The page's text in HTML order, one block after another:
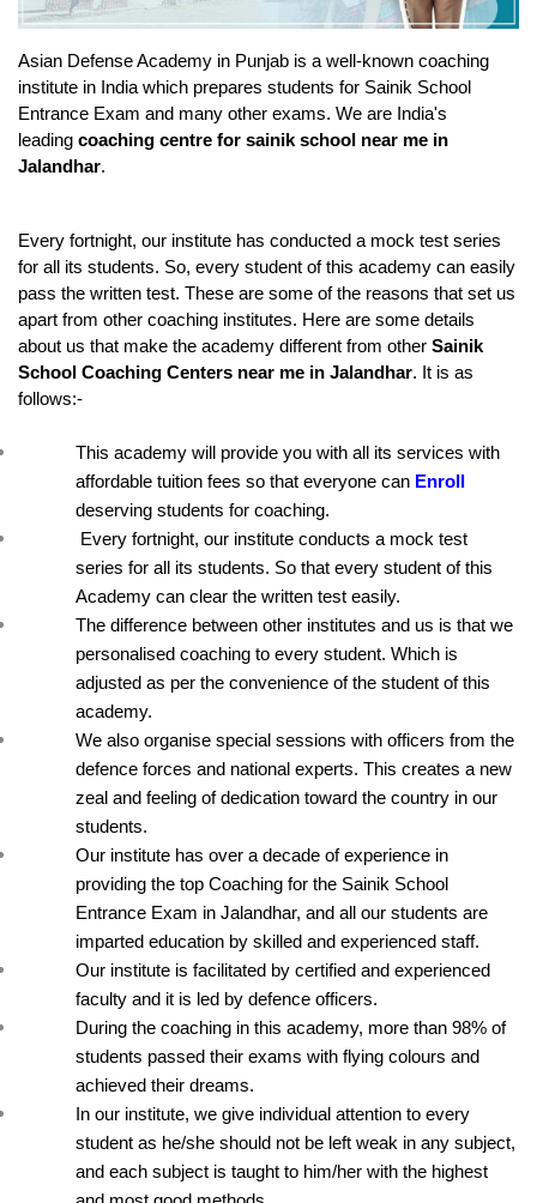
Asian Defense Academy in Punjab is a well-known coaching
institute in India which prepares students for Sainik School
Entrance Exam and many other exams. We are India's
leading coaching centre for sainik school near me in
Jalandhar.
Every fortnight, our institute has conducted a mock test series
for all its students. So, every student of this academy can easily
pass the written test. These are some of the reasons that set us
apart from other coaching institutes. Here are some details
about us that make the academy different from other Sainik
School Coaching Centers near me in Jalandhar. It is as
follows:-
This academy will provide you with all its services with
affordable tuition fees so that everyone can Enroll
deserving students for coaching.
Every fortnight, our institute conducts a mock test
series for all its students. So that every student of this
Academy can clear the written test easily.
The difference between other institutes and us is that we
personalised coaching to every student. Which is
adjusted as per the convenience of the student of this
academy.
We also organise special sessions with officers from the
defence forces and national experts. This creates a new
zeal and feeling of dedication toward the country in our
students.
Our institute has over a decade of experience in
providing the top Coaching for the Sainik School
Entrance Exam in Jalandhar, and all our students are
imparted education by skilled and experienced staff.
Our institute is facilitated by certified and experienced
faculty and it is led by defence officers.
During the coaching in this academy, more than 98% of
students passed their exams with flying colours and
achieved their dreams.
In our institute, we give individual attention to every
student as he/she should not be left weak in any subject,
and each subject is taught to him/her with the highest